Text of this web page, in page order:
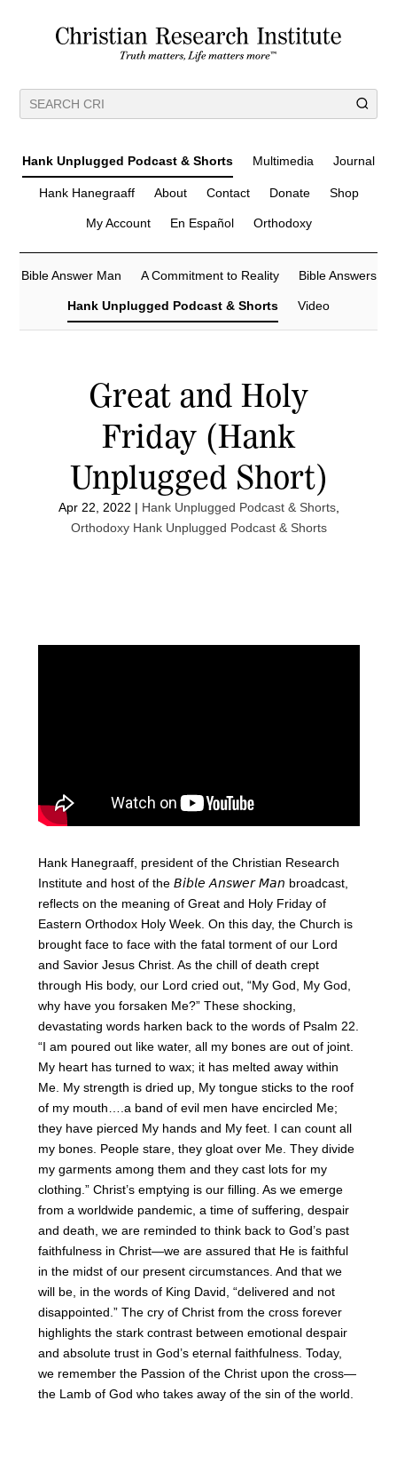
Hank Unplugged Podcast & Shorts Multimedia Journal
Hank Hanegraaff About Contact Donate Shop
My Account En Español Orthodoxy
Bible Answer Man A Commitment to Reality Bible Answers
Hank Unplugged Podcast & Shorts Video
Great and Holy
Friday (Hank
Unplugged Short)
Apr 22, 2022 | Hank Unplugged Podcast & Shorts,
Orthodoxy Hank Unplugged Podcast & Shorts
Hank Hanegraaff, president of the Christian Research
Institute and host of the 𝘉𝘪𝘣𝘭𝘦 𝘈𝘯𝘴𝘸𝘦𝘳 𝘔𝘢𝘯 broadcast,
reflects on the meaning of Great and Holy Friday of
Eastern Orthodox Holy Week. On this day, the Church is
brought face to face with the fatal torment of our Lord
and Savior Jesus Christ. As the chill of death crept
through His body, our Lord cried out, “My God, My God,
why have you forsaken Me?” These shocking,
devastating words harken back to the words of Psalm 22.
“I am poured out like water, all my bones are out of joint.
My heart has turned to wax; it has melted away within
Me. My strength is dried up, My tongue sticks to the roof
of my mouth….a band of evil men have encircled Me;
they have pierced My hands and My feet. I can count all
my bones. People stare, they gloat over Me. They divide
my garments among them and they cast lots for my
clothing.” Christ’s emptying is our filling. As we emerge
from a worldwide pandemic, a time of suffering, despair
and death, we are reminded to think back to God’s past
faithfulness in Christ—we are assured that He is faithful
in the midst of our present circumstances. And that we
will be, in the words of King David, “delivered and not
disappointed.” The cry of Christ from the cross forever
highlights the stark contrast between emotional despair
and absolute trust in God’s eternal faithfulness. Today,
we remember the Passion of the Christ upon the cross—
the Lamb of God who takes away of the sin of the world.